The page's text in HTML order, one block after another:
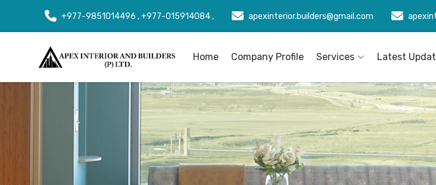
+977-9851014496 , +977-015914084 , apexinterior.builders@gmail.com
Home Company Profile Services Latest